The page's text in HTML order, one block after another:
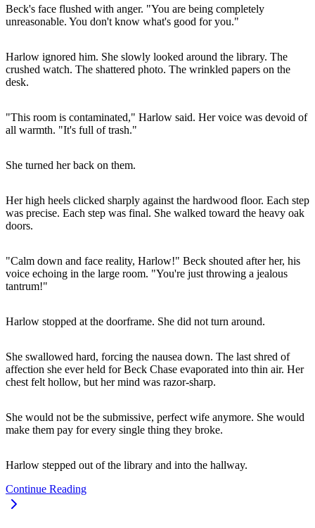
Beck's face flushed with anger. "You are being completely
unreasonable. You don't know what's good for you."
Harlow ignored him. She slowly looked around the library. The
crushed watch. The shattered photo. The wrinkled papers on the
desk.
"This room is contaminated," Harlow said. Her voice was devoid of
all warmth. "It's full of trash."
She turned her back on them.
Her high heels clicked sharply against the hardwood floor. Each step
was precise. Each step was final. She walked toward the heavy oak
doors.
"Calm down and face reality, Harlow!" Beck shouted after her, his
voice echoing in the large room. "You're just throwing a jealous
tantrum!"
Harlow stopped at the doorframe. She did not turn around.
She swallowed hard, forcing the nausea down. The last shred of
affection she ever held for Beck Chase evaporated into thin air. Her
chest felt hollow, but her mind was razor-sharp.
She would not be the submissive, perfect wife anymore. She would
make them pay for every single thing they broke.
Harlow stepped out of the library and into the hallway.
Continue Reading